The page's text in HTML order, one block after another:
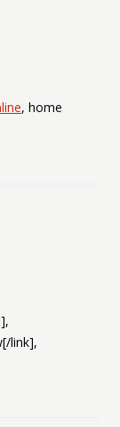
, home
link],